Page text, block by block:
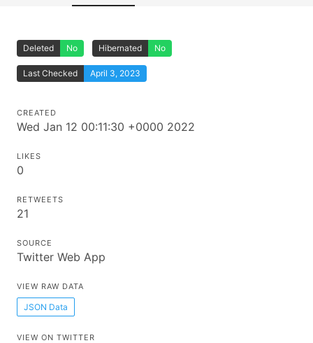
Deleted No Hibernated No
Last Checked April 3, 2023
CREATED
Wed Jan 12 00:11:30 +0000 2022
LIKES
0
RETWEETS
21
SOURCE
Twitter Web App
VIEW RAW DATA
JSON Data
VIEW ON TWITTER